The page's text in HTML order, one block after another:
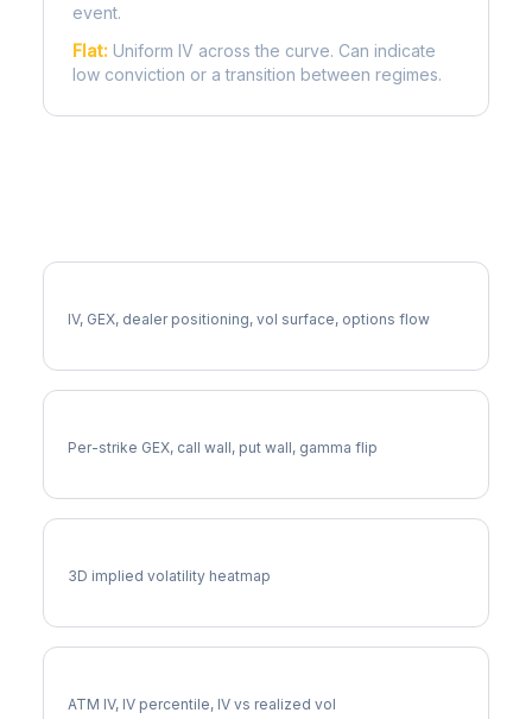
event.
Flat: Uniform IV across the curve. Can indicate
low conviction or a transition between regimes.
IV, GEX, dealer positioning, vol surface, options flow
Per-strike GEX, call wall, put wall, gamma flip
3D implied volatility heatmap
ATM IV, IV percentile, IV vs realized vol